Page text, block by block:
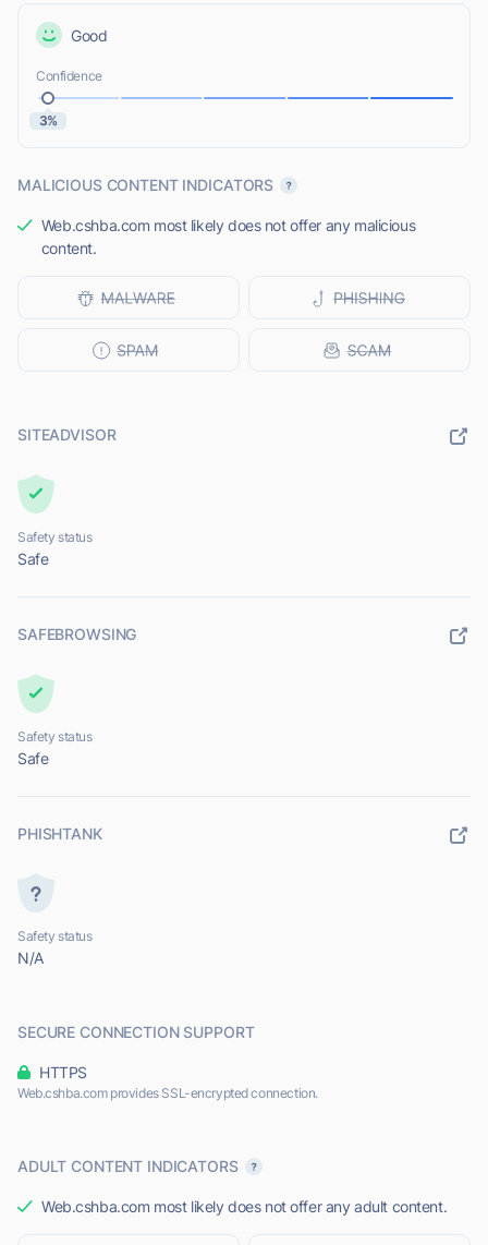
Good
Confidence
3%
MALICIOUS CONTENT INDICATORS
Web.cshba.com most likely does not offer any malicious
content.
SITEADVISOR
Safety status
Safe
SAFEBROWSING
Safety status
Safe
PHISHTANK
Safety status
N/A
SECURE CONNECTION SUPPORT
HTTPS
Web.cshba.com provides SSL-encrypted connection.
ADULT CONTENT INDICATORS
Web.cshba.com most likely does not offer any adult content.